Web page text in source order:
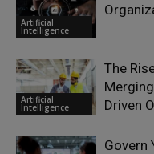
Artificial
Intelligence
Artificial
Intelligence
The
Driven
Govern